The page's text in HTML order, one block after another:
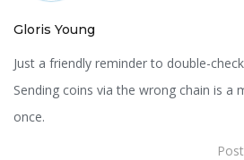
Gloris Young
Just a friendly reminder to double-
Sending coins via the wrong chain is a
once.